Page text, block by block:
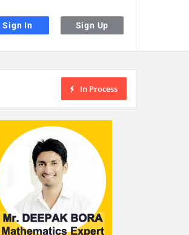
Sign In Sign Up
In Process
device users, explore by touch or with swipe